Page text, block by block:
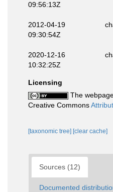
09:56:13Z
2012-04-19
09:30:54Z
2020-12-16
10:32:25Z
Licensing
The
Creative Commons
[taxonomic tree] [clear cache]
Sources (12)
Documented